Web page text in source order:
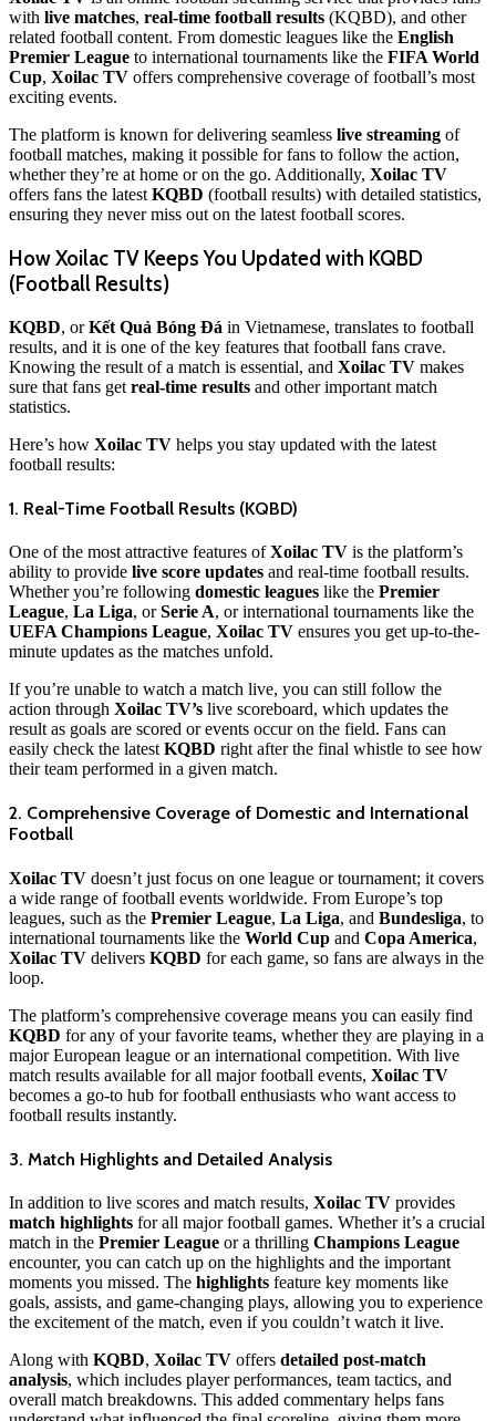
with live matches, real-time football results (KQBD), and other
related football content. From domestic leagues like the English
Premier League to international tournaments like the FIFA World
Cup, Xoilac TV offers comprehensive coverage of football’s most
exciting events.
The platform is known for delivering seamless live streaming of
football matches, making it possible for fans to follow the action,
whether they’re at home or on the go. Additionally, Xoilac TV
offers fans the latest KQBD (football results) with detailed statistics,
ensuring they never miss out on the latest football scores.
How Xoilac TV Keeps You Updated with KQBD
(Football Results)
KQBD, orKết Quả Bóng Đá in Vietnamese, translates to football
results, and it is one of the key features that football fans crave.
Knowing the result of a match is essential, and Xoilac TV makes
sure that fans get real-time results and other important match
statistics.
Here’s how Xoilac TV helps you stay updated with the latest
football results:
1. Real-Time Football Results (KQBD)
One of the most attractive features ofXoilac TV is the platform’s
ability to provide live score updates and real-time football results.
Whether you’re following domestic leagues like the Premier
League, La Liga, orSerie A, or international tournaments like the
UEFA Champions League, Xoilac TV ensures you get up-to-the-
minute updates as the matches unfold.
If you’re unable to watch a match live, you can still follow the
action through Xoilac TV’s live scoreboard, which updates the
result as goals are scored or events occur on the field. Fans can
easily check the latest KQBD right after the final whistle to see how
their team performed in a given match.
2. Comprehensive Coverage of Domestic and International
Football
Xoilac TV doesn’t just focus on one league or tournament; it covers
a wide range of football events worldwide. From Europe’s top
leagues, such as the Premier League, La Liga, and Bundesliga, to
international tournaments like the World Cup and Copa America,
Xoilac TV delivers KQBD for each game, so fans are always in the
loop.
The platform’s comprehensive coverage means you can easily find
KQBD for any of your favorite teams, whether they are playing in a
major European league or an international competition. With live
match results available for all major football events, Xoilac TV
becomes a go-to hub for football enthusiasts who want access to
football results instantly.
3. Match Highlights and Detailed Analysis
In addition to live scores and match results, Xoilac TV provides
match highlights for all major football games. Whether it’s a crucial
match in the Premier League or a thrilling Champions League
encounter, you can catch up on the highlights and the important
moments you missed. The highlights feature key moments like
goals, assists, and game-changing plays, allowing you to experience
the excitement of the match, even if you couldn’t watch it live.
Along with KQBD, Xoilac TV offers detailed post-match
analysis, which includes player performances, team tactics, and
overall match breakdowns. This added commentary helps fans